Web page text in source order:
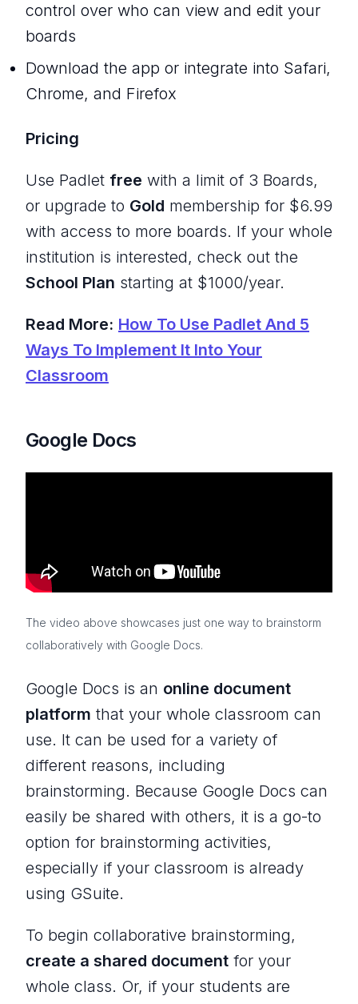
control over who can view and edit your
boards
Download the app or integrate into Safari,
Chrome, and Firefox
Pricing
Use Padlet free with a limit of 3 Boards,
or upgrade to Gold membership for $6.99
with access to more boards. If your whole
institution is interested, check out the
School Plan starting at $1000/year.
Read More: How To Use Padlet And 5
Ways To Implement It Into Your
Classroom
Google Docs
The video above showcases just one way to brainstorm
collaboratively with Google Docs.
Google Docs is an online document
platform that your whole classroom can
use. It can be used for a variety of
different reasons, including
brainstorming. Because Google Docs can
easily be shared with others, it is a go-to
option for brainstorming activities,
especially if your classroom is already
using GSuite.
To begin collaborative brainstorming,
create a shared document for your
whole class. Or, if your students are